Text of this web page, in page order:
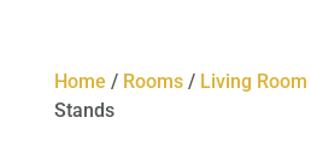
Home / Rooms/ Living Room
Stands